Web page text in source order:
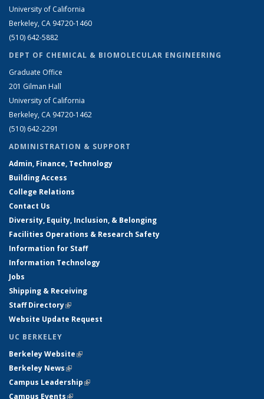
University of California
Berkeley, CA 94720-1460
(510) 642-5882
DEPT OF CHEMICAL & BIOMOLECULAR ENGINEERING
Graduate Office
201 Gilman Hall
University of California
Berkeley, CA 94720-1462
(510) 642-2291
ADMINISTRATION & SUPPORT
Admin, Finance, Technology
Building Access
College Relations
Contact Us
Diversity, Equity, Inclusion, & Belonging
Facilities Operations & Research Safety
Information for Staff
Information Technology
Jobs
Shipping & Receiving
Staff Directory(link is external)
Website Update Request
UC BERKELEY
Berkeley Website(link is external)
Berkeley News(link is external)
Campus Leadership(link is external)
Campus Events(link is external)